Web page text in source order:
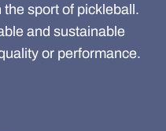
sport of pickleball.
and sustainable
or performance.